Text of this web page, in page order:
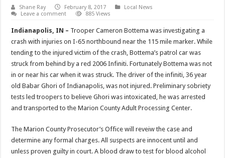
Shane Ray February 8, 2017
Local News
Leave a comment
885 Views
Indianapolis, IN – Trooper Cameron Bottema was investigating a
crash with injuries on I-65 northbound near the 115 mile marker. While
tending to the injured victim of the crash, Bottema’s patrol car was
struck from behind by a red 2006 Infiniti. Fortunately Bottema was not
in or near his car when it was struck. The driver of the infiniti, 36 year
old Babar Ghori of Indianapolis, was not injured. Preliminary sobriety
tests led troopers to believe Ghori was intoxicated, he was arrested
and transported to the Marion County Adult Processing Center.
The Marion County Prosecutor’s Office will reveiw the case and
determine any formal charges. All suspects are innocent until and
unless proven guilty in court. A blood draw to test for blood alcohol